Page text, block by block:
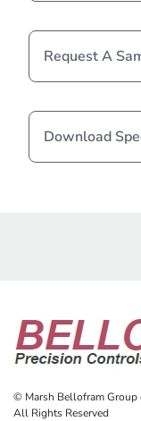
Request A
Download
© Marsh Bellofram Group
All Rights Reserved